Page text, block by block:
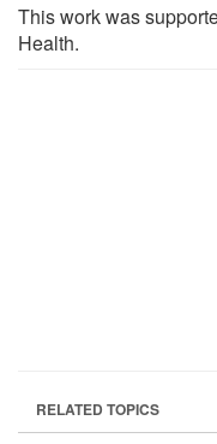
This work was
Health.
RELATED TOPICS